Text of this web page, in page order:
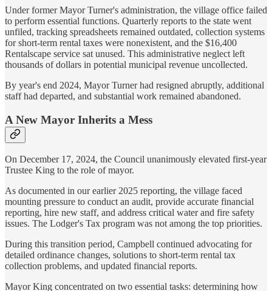
Under former Mayor Turner's administration, the village office failed
to perform essential functions. Quarterly reports to the state went
unfiled, tracking spreadsheets remained outdated, collection systems
for short-term rental taxes were nonexistent, and the $16,400
Rentalscape service sat unused. This administrative neglect left
thousands of dollars in potential municipal revenue uncollected.
By year's end 2024, Mayor Turner had resigned abruptly, additional
staff had departed, and substantial work remained abandoned.
A New Mayor Inherits a Mess
On December 17, 2024, the Council unanimously elevated first-year
Trustee King to the role of mayor.
As documented in our earlier 2025 reporting, the village faced
mounting pressure to conduct an audit, provide accurate financial
reporting, hire new staff, and address critical water and fire safety
issues. The Lodger's Tax program was not among the top priorities.
During this transition period, Campbell continued advocating for
detailed ordinance changes, solutions to short-term rental tax
collection problems, and updated financial reports.
Mayor King concentrated on two essential tasks: determining how